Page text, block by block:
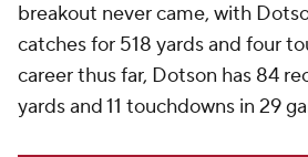
breakout never came, with
catches for 518 yards and four
career thus far, Dotson has 84
yards and 11 touchdowns in 29